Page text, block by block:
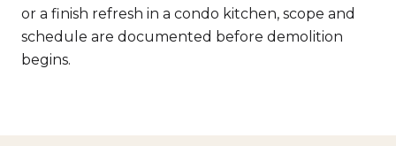
or a finish refresh in a condo kitchen, scope and
schedule are documented before demolition
begins.